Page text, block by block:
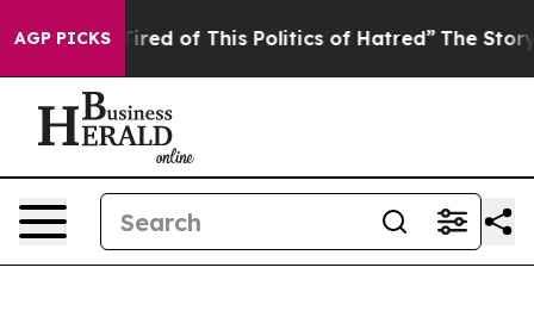
AGP PICKS
Tired of This Politics of Hatred” The Story Behind